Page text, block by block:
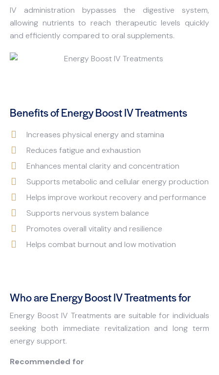
IV administration bypasses the digestive system,
allowing nutrients to reach therapeutic levels quickly
and efficiently compared to oral supplements.
Benefits of Energy Boost IV Treatments
Increases physical energy and stamina
Reduces fatigue and exhaustion
Enhances mental clarity and concentration
Supports metabolic and cellular energy production
Helps improve workout recovery and performance
Supports nervous system balance
Promotes overall vitality and resilience
Helps combat burnout and low motivation
Who are Energy Boost IV Treatments for
Energy Boost IV Treatments are suitable for individuals
seeking both immediate revitalization and long term
energy support.
Recommended for